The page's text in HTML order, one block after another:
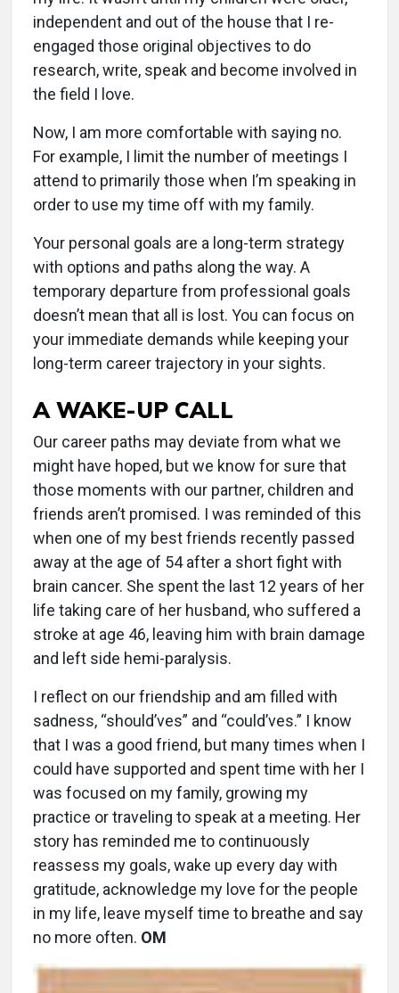
independent and out of the house that I re-
engaged those original objectives to do
research, write, speak and become involved in
the field I love.
Now, I am more comfortable with saying no.
For example, I limit the number of meetings I
attend to primarily those when I’m speaking in
order to use my time off with my family.
Your personal goals are a long-term strategy
with options and paths along the way. A
temporary departure from professional goals
doesn’t mean that all is lost. You can focus on
your immediate demands while keeping your
long-term career trajectory in your sights.
A WAKE-UP CALL
Our career paths may deviate from what we
might have hoped, but we know for sure that
those moments with our partner, children and
friends aren’t promised. I was reminded of this
when one of my best friends recently passed
away at the age of 54 after a short fight with
brain cancer. She spent the last 12 years of her
life taking care of her husband, who suffered a
stroke at age 46, leaving him with brain damage
and left side hemi-paralysis.
I reflect on our friendship and am filled with
sadness, “should’ves” and “could’ves.” I know
that I was a good friend, but many times when I
could have supported and spent time with her I
was focused on my family, growing my
practice or traveling to speak at a meeting. Her
story has reminded me to continuously
reassess my goals, wake up every day with
gratitude, acknowledge my love for the people
in my life, leave myself time to breathe and say
no more often. OM